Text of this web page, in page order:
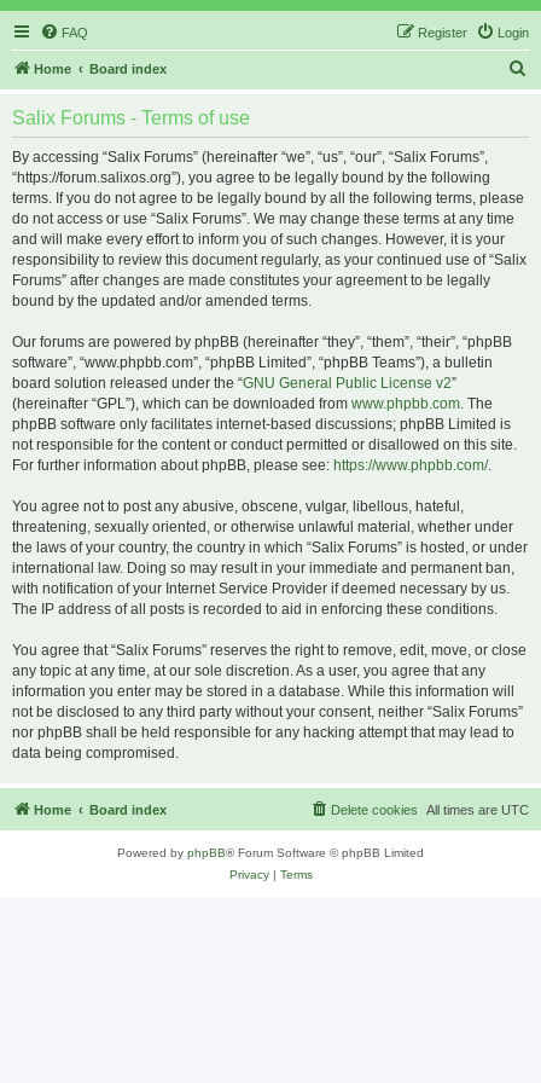
FAQ Login
Register
Home Board index
Salix Forums - Terms of use
By accessing “Salix Forums” (hereinafter “we”, “us”, “our”, “Salix Forums”,
“https://forum.salixos.org”), you agree to be legally bound by the following
terms. If you do not agree to be legally bound by all the following terms, please
do not access or use “Salix Forums”. We may change these terms at any time
and will make every effort to inform you of such changes. However, it is your
responsibility to review this document regularly, as your continued use of “Salix
Forums” after changes are made constitutes your agreement to be legally
bound by the updated and/or amended terms.
Our forums are powered by phpBB (hereinafter “they”, “them”, “their”, “phpBB
software”, “www.phpbb.com”, “phpBB Limited”, “phpBB Teams”), a bulletin
board solution released under the “GNU General Public License v2”
(hereinafter “GPL”), which can be downloaded from www.phpbb.com. The
phpBB software only facilitates internet-based discussions; phpBB Limited is
not responsible for the content or conduct permitted or disallowed on this site.
For further information about phpBB, please see: https://www.phpbb.com/.
You agree not to post any abusive, obscene, vulgar, libellous, hateful,
threatening, sexually oriented, or otherwise unlawful material, whether under
the laws of your country, the country in which “Salix Forums” is hosted, or under
international law. Doing so may result in your immediate and permanent ban,
with notification of your Internet Service Provider if deemed necessary by us.
The IP address of all posts is recorded to aid in enforcing these conditions.
You agree that “Salix Forums” reserves the right to remove, edit, move, or close
any topic at any time, at our sole discretion. As a user, you agree that any
information you enter may be stored in a database. While this information will
not be disclosed to any third party without your consent, neither “Salix Forums”
nor phpBB shall be held responsible for any hacking attempt that may lead to
data being compromised.
Home Board index All times are UTC
Delete cookies
Powered by phpBB® Forum Software © phpBB Limited
Privacy| Terms